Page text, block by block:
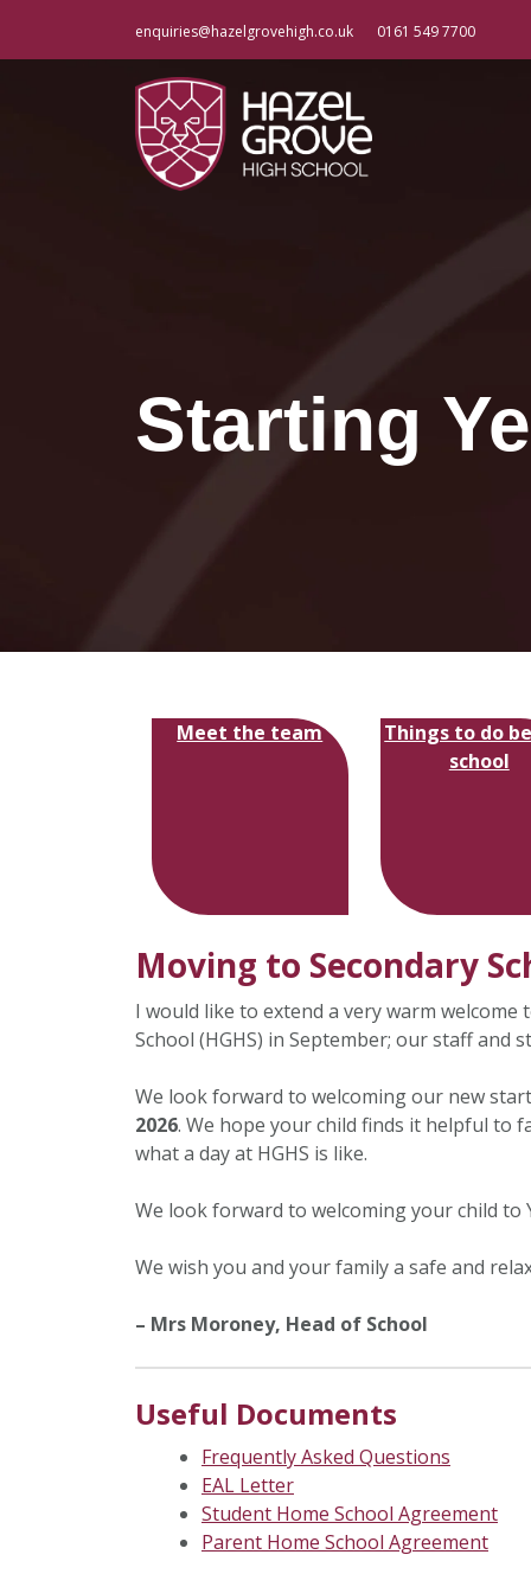
enquiries@hazelgrovehigh.co.uk 0161 549 7700
Starting
Meet the team
Things to do
school
Moving to Secondary
I would like to extend a very warm
School (HGHS) in September; our staff
We look forward to welcoming our new
2026. We hope your child finds it helpful to
what a day at HGHS is like.
We look forward to welcoming your child to
We wish you and your family a safe and
– Mrs Moroney, Head of School
Useful Documents
Frequently Asked Questions
EAL Letter
Student Home School Agreement
Parent Home School Agreement